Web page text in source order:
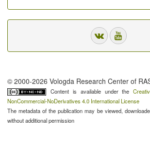
© 2000-2026 Vologda Research Center of
Content is available under the
NonCommercial-NoDerivatives 4.0 International License
The metadata of the publication may be viewed,
without additional permission